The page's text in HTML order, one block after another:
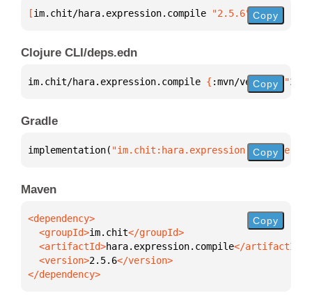
[im.chit/hara.expression.compile "2.5.6" ]
Copy
Clojure CLI/deps.edn
im.chit/hara.expression.compile { :mvn/version
Copy
Gradle
implementation( Copy
Maven
  <groupId>
im.chit
  <artifactId>
hara.expression.compile
  <version>
2.5.6
</dependency>
Copy